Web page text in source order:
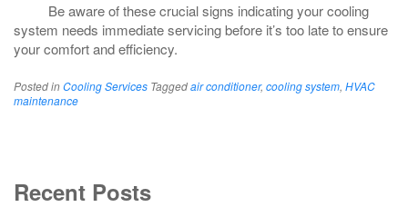
Be aware of these crucial signs indicating your cooling
system needs immediate servicing before it’s too late to ensure
your comfort and efficiency.
Posted inCooling Services Taggedair conditioner, cooling system, HVAC
maintenance
Recent Posts